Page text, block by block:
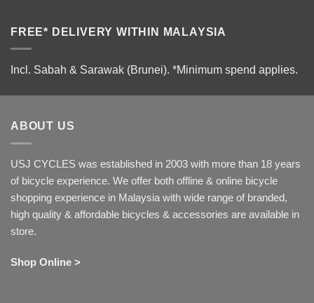
FREE* DELIVERY WITHIN MALAYSIA
Incl. Sabah & Sarawak (Brunei). *Minimum spend applies.
ABOUT US
USJ CYCLES was established in 2003 with more than 18 years
of bicycle experience. We offer both offline & online bicycle
shopping experience in Malaysia with wide range of branded,
high quality & affordable bicycles & accessories are available in
store.
Shop Online >